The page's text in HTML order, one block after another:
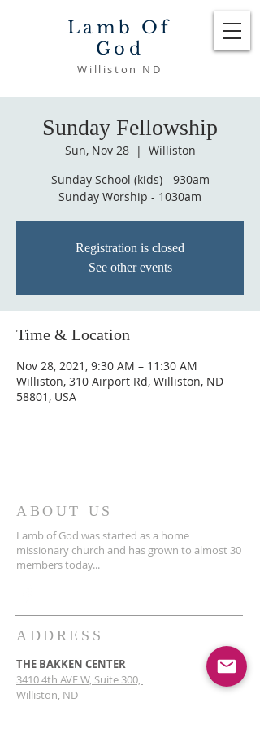
Lamb Of
God
Williston ND
Sunday Fellowship
Sun, Nov 28
  |
Williston
Sunday School (kids) - 930am
Sunday Worship - 1030am
Registration is closed
See other events
Time & Location
Nov 28, 2021, 9:30 AM – 11:30 AM
Williston, 310 Airport Rd, Williston, ND
58801, USA
ABOUT US
Lamb of God was started as a home
missionary church and has grown to almost 30
members today...
ADDRESS
THE BAKKEN CENTER
3410 4th AVE W, Suite 300,
Williston, ND